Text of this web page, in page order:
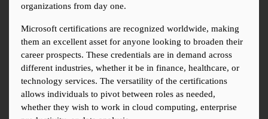
organizations from day one.
Microsoft certifications are recognized worldwide, making
them an excellent asset for anyone looking to broaden their
career prospects. These credentials are in demand across
different industries, whether it be in finance, healthcare, or
technology services. The versatility of the certifications
allows individuals to pivot between roles as needed,
whether they wish to work in cloud computing, enterprise